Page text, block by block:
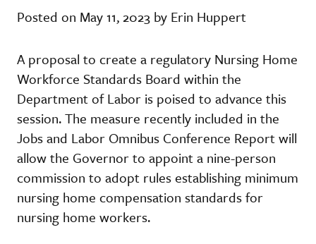
Posted on May 11, 2023 by Erin Huppert
A proposal to create a regulatory Nursing Home
Workforce Standards Board within the
Department of Labor is poised to advance this
session. The measure recently included in the
Jobs and Labor Omnibus Conference Report will
allow the Governor to appoint a nine-person
commission to adopt rules establishing minimum
nursing home compensation standards for
nursing home workers.